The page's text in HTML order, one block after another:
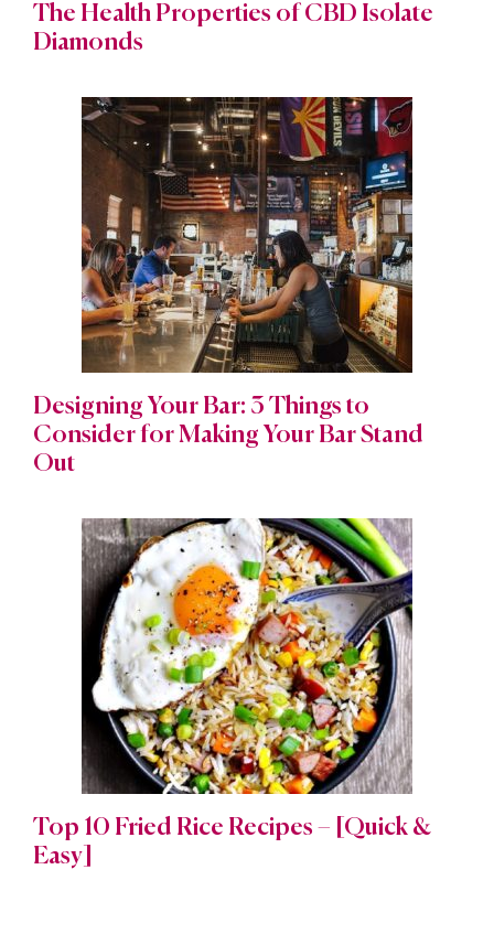
The Health Properties of CBD Isolate
Diamonds
Designing Your Bar: 3 Things to
Consider for Making Your Bar Stand
Out
Top 10 Fried Rice Recipes – [Quick &
Easy]